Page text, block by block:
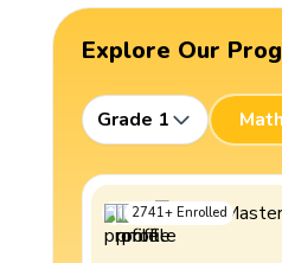
Explore Our
Grade 1 Math
2741+ Enrolled